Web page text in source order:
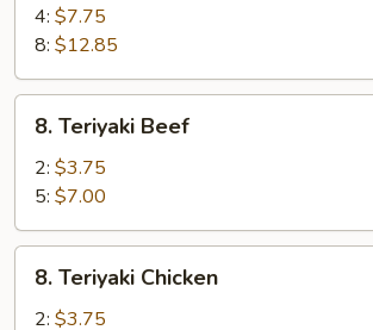
Wings
4: $7.75
8: $12.85
Teriyaki
Beef
8. Teriyaki Beef
2: $3.75
5: $7.00
Teriyaki
Chicken
8. Teriyaki Chicken
2: $3.75